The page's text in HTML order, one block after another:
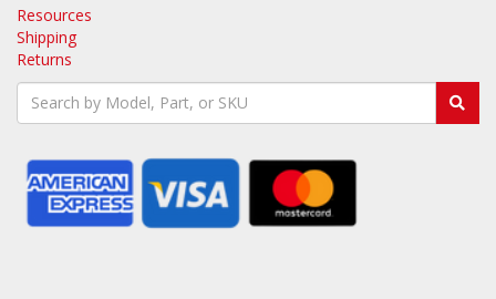
Resources
Shipping
Returns